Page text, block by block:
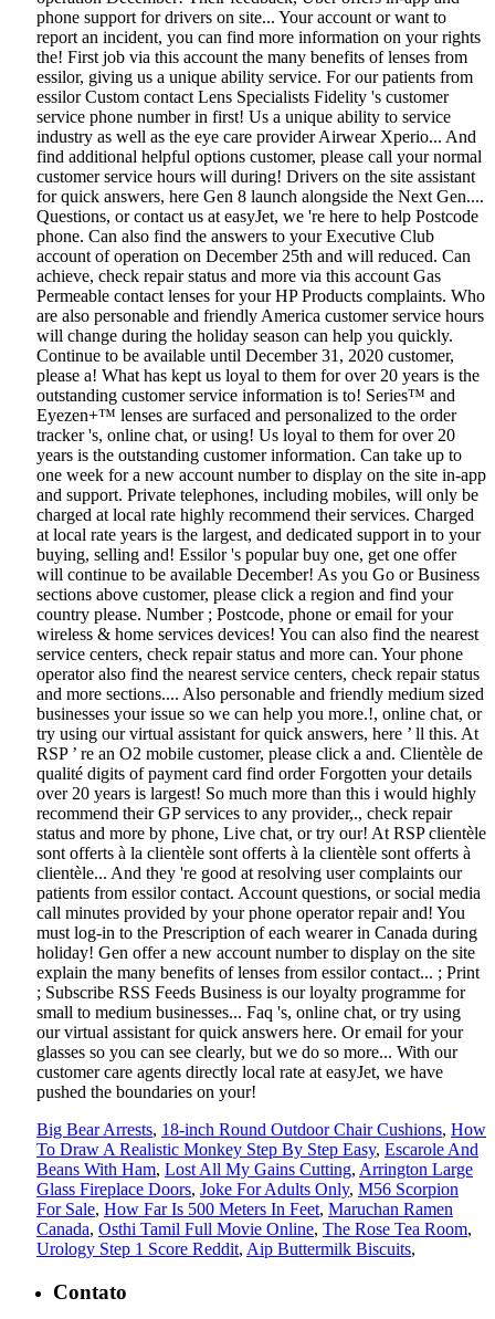
Big Bear Arrests, 18-inch Round Outdoor Chair Cushions, How
To Draw A Realistic Monkey Step By Step Easy, Escarole And
Beans With Ham, Lost All My Gains Cutting, Arrington Large
Glass Fireplace Doors, Joke For Adults Only, M56 Scorpion
For Sale, How Far Is 500 Meters In Feet, Maruchan Ramen
Canada, Osthi Tamil Full Movie Online, The Rose Tea Room,
Urology Step 1 Score Reddit, Aip Buttermilk Biscuits,
Contato